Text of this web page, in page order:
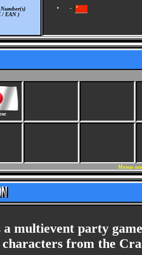
/ EAN )
-
Menus
a multievent party
characters from the